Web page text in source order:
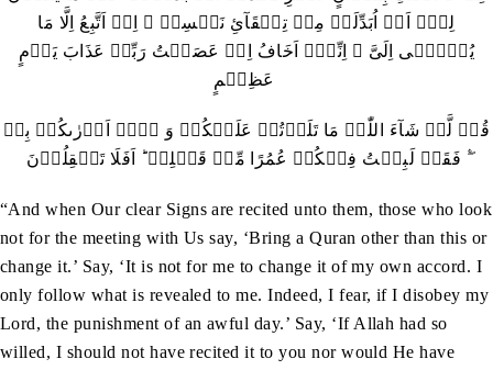
لِیۡۤ اَنۡ اُبَدِّلَہٗ مِنۡ تِلۡقَآیِٔ نَفۡسِیۡ ۚ اِنۡ اَتَّبِعُ اِلَّا مَا
یُوۡحٰۤی اِلَیَّ ۚ اِنِّیۡۤ اَخَافُ اِنۡ عَصَیۡتُ رَبِّیۡ عَذَابَ یَوۡمٍ
قُلۡ لَّوۡ شَآءَ اللّٰہُ مَا تَلَوۡتُہٗ عَلَیۡکُمۡ وَ لَاۤ اَدۡرٰٮکُمۡ بِہٖ
۫ۖ فَقَدۡ لَبِثۡتُ فِیۡکُمۡ عُمُرًا مِّنۡ قَبۡلِہٖ ؕ اَفَلَا تَعۡقِلُوۡنَ
“And when Our clear Signs are recited unto them, those who look
not for the meeting with Us say, ‘Bring a Quran other than this or
change it.’ Say, ‘It is not for me to change it of my own accord. I
only follow what is revealed to me. Indeed, I fear, if I disobey my
Lord, the punishment of an awful day.’ Say, ‘If Allah had so
willed, I should not have recited it to you nor would He have